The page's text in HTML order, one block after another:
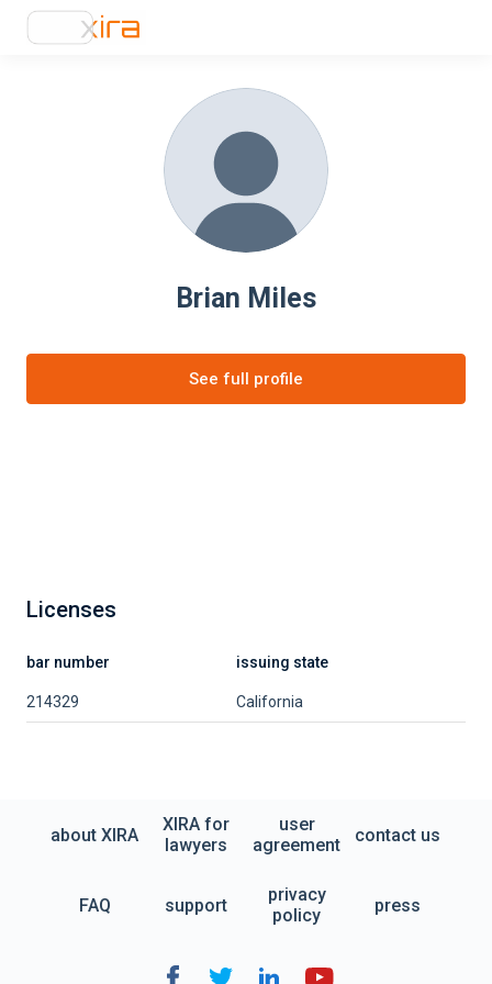
Brian Miles
See full profile
Licenses
bar number issuing state
214329 California
about XIRA
XIRA for
lawyers
user
agreement
contact us
FAQ support
privacy
policy
press